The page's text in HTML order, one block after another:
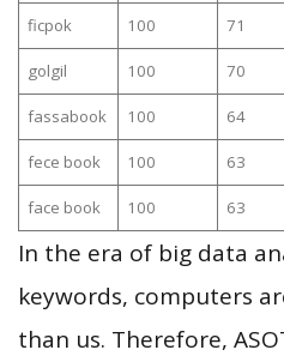
ficpok 100 71
golgil 100 70
fassabook 100 64
fece book 100 63
face book 100 63
In the era of big data
keywords, computers
than us. Therefore,